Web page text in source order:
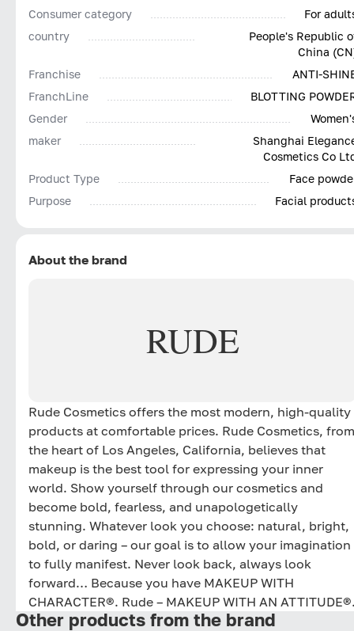
Consumer category
For
country
People's Republic
China
Franchise
ANTI-
FranchLine
BLOTTING
Gender
maker
Shanghai
Cosmetics Co
Product Type
Face
Purpose
Facial
About the brand
RUDE
Rude Cosmetics offers the most modern, high-quality
products at comfortable prices. Rude Cosmetics, from
the heart of Los Angeles, California, believes that
makeup is the best tool for expressing your inner
world. Show yourself through our cosmetics and
become bold, fearless, and unapologetically
stunning. Whatever look you choose: natural, bright,
bold, or daring – our goal is to allow your imagination
to fully manifest. Never look back, always look
forward… Because you have MAKEUP WITH
CHARACTER®. Rude – MAKEUP WITH AN
Other products from the brand